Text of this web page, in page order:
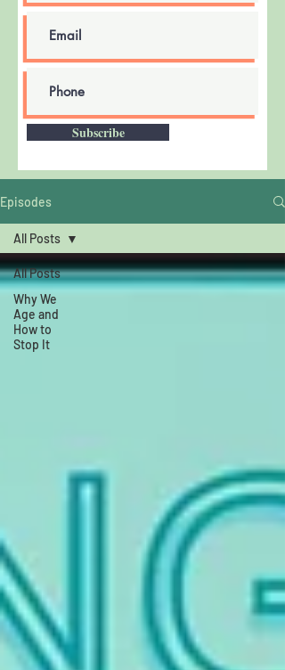
Subscribe
Episodes
All Posts
Why We
Age and
How to
Stop It
All Posts